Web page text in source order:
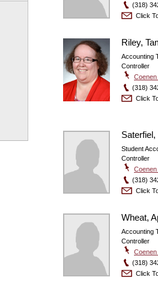
(318)
Click
Riley,
Accounting
Controller
Coenen
(318)
Click
Student
Controller
Coenen
(318)
Click
Wheat,
Accounting
Controller
Coenen
(318)
Click